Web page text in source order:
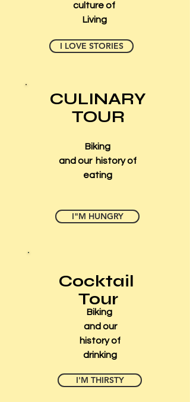
culture of
Living
I LOVE STORIES
CULINARY
TOUR
Biking
and our history of
eating
I"M HUNGRY
Biking
and our
history of
drinking
I'M THIRSTY
Cocktail
Tour